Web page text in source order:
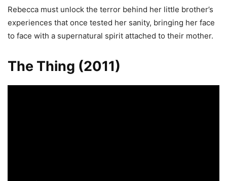
Rebecca must unlock the terror behind her little brother’s
experiences that once tested her sanity, bringing her face
to face with a supernatural spirit attached to their mother.
The Thing (2011)